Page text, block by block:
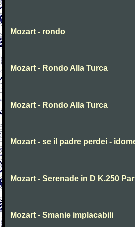
Mozart - rondo
Mozart - Rondo Alla Turca
Mozart - Rondo Alla Turca
Mozart - se il padre perdei -
Mozart - Serenade in D K.250
Mozart - Smanie implacabili